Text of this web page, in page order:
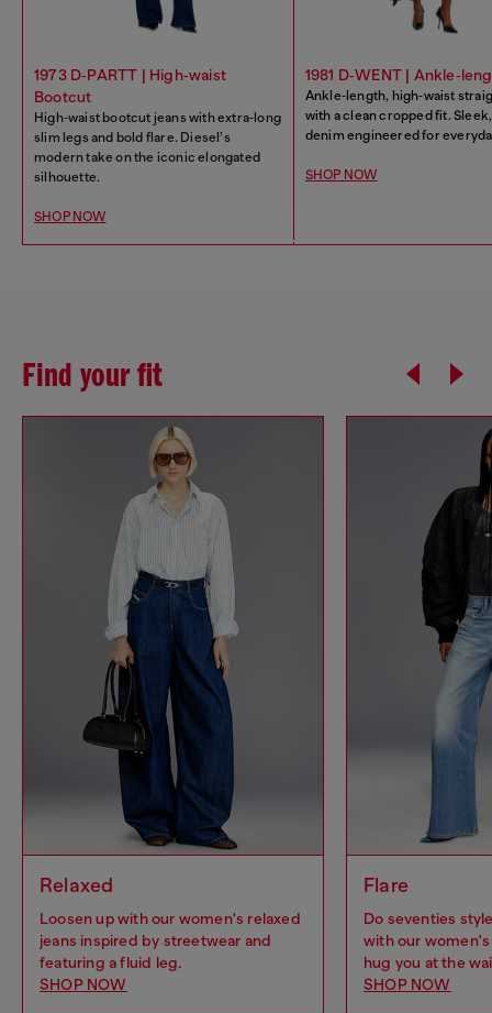
1973 D‑PARTT | High‑waist
Bootcut
High‑waist bootcut jeans with extra‑long
slim legs and bold flare. Diesel’s
modern take on the iconic elongated
silhouette.
SHOP NOW
1981 D‑WENT |
Ankle‑length, high‑waist
with a clean cropped fit.
denim engineered for
SHOP NOW
Find your fit
Relaxed
Loosen up with our women's relaxed
jeans inspired by streetwear and
featuring a fluid leg.
SHOP NOW
Flare
Do seventies
with our
hug you at the
SHOP NOW